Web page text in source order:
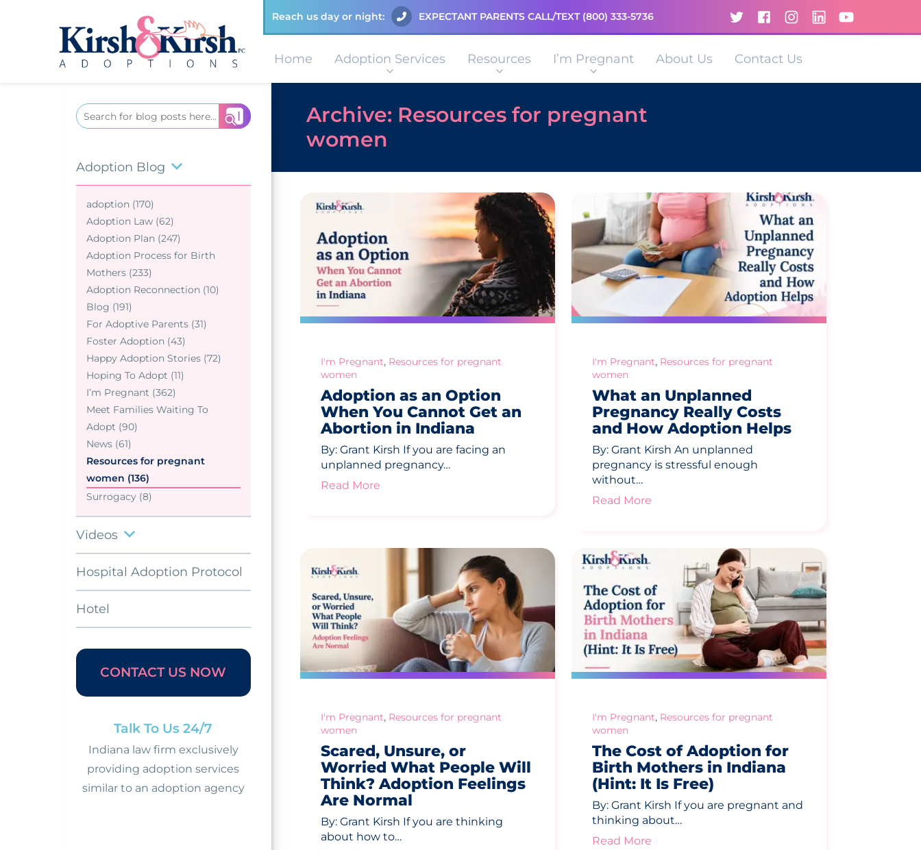
Reach us day or night: EXPECTANT PARENTS CALL/TEXT (800) 333-5736
Home Adoption Services Resources I’m Pregnant About Us Contact Us
Search
for:
Adoption Blog
adoption (170)
Adoption Law (62)
Adoption Plan (247)
Adoption Process for Birth
Mothers (233)
Adoption Reconnection (10)
Blog (191)
For Adoptive Parents (31)
Foster Adoption (43)
Happy Adoption Stories (72)
Hoping To Adopt (11)
I’m Pregnant (362)
Meet Families Waiting To
Adopt (90)
News (61)
Resources for pregnant
women (136)
Surrogacy (8)
Videos
Hospital Adoption Protocol
Hotel
CONTACT US NOW
Talk To Us 24/7
Indiana law firm exclusively
providing adoption services
similar to an adoption agency
Archive: Resources for pregnant
women
I'm Pregnant, Resources for pregnant
women
Adoption as an Option
When You Cannot Get an
Abortion in Indiana
By: Grant Kirsh If you are facing an
unplanned pregnancy…
Read More
I'm Pregnant, Resources for pregnant
women
What an Unplanned
Pregnancy Really Costs
and How Adoption Helps
By: Grant Kirsh An unplanned
pregnancy is stressful enough
without…
Read More
I'm Pregnant, Resources for pregnant
women
Scared, Unsure, or
Worried What People Will
Think? Adoption Feelings
Are Normal
By: Grant Kirsh If you are thinking
about how to…
I'm Pregnant, Resources for pregnant
women
The Cost of Adoption for
Birth Mothers in Indiana
(Hint: It Is Free)
By: Grant Kirsh If you are pregnant and
thinking about…
Read More